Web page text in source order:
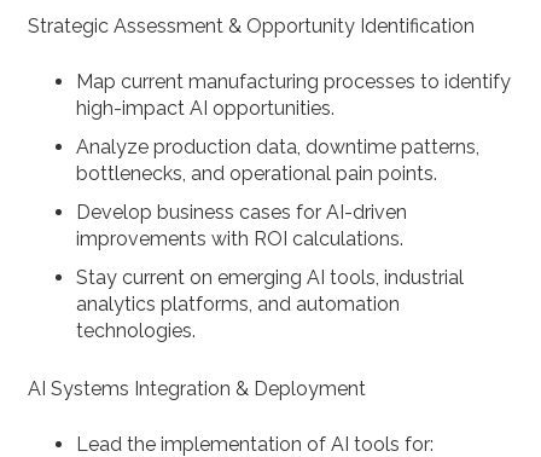
Strategic Assessment & Opportunity Identification
Map current manufacturing processes to identify
high-impact AI opportunities.
Analyze production data, downtime patterns,
bottlenecks, and operational pain points.
Develop business cases for AI-driven
improvements with ROI calculations.
Stay current on emerging AI tools, industrial
analytics platforms, and automation
technologies.
AI Systems Integration & Deployment
Lead the implementation of AI tools for: